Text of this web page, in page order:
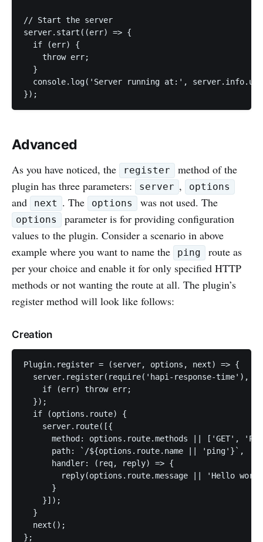
// Start the server
server.start((err) => {
  if (err) {
    throw err;
  }
console.log('Server running at:',
Advanced
As you have noticed, the register
method of the
plugin has three parameters:
server , options
and next . The options was not used. The
options
parameter is for providing configuration
values to the plugin. Consider a scenario in above
example where you want to name the
ping
route as
per your choice and enable it for only specified HTTP
methods or not wanting the route at all. The plugin’s
register method will look like follows:
Creation
Plugin.register = (server, options, next) => {
server.register(require('hapi-response-time'),
    if (err) throw err;
  });
  if (options.route) {
    server.route([{
method: options.route.methods || ['GET',
      path: `/${options.route.name || 'ping'}`,
      handler: (req, reply) => {
reply(options.route.message || 'Hello
      }
    }]);
  }
  next();